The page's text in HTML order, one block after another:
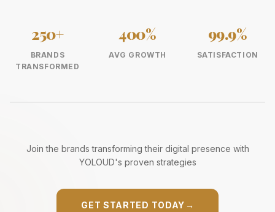
250+
BRANDS
TRANSFORMED
400%
AVG GROWTH
99.9%
SATISFACTION
Join the brands transforming their digital presence with
YOLOUD's proven strategies
GET STARTED TODAY →